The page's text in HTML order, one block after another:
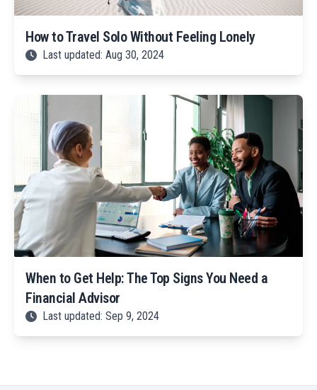
How to Travel Solo Without Feeling Lonely
Last updated: Aug 30, 2024
When to Get Help: The Top Signs You Need a
Financial Advisor
Last updated: Sep 9, 2024